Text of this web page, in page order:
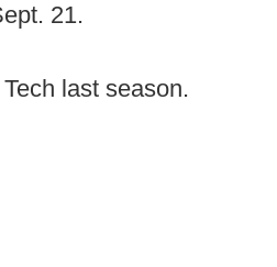
21.
last season.